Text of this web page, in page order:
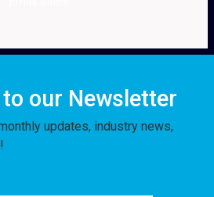
our Newsletter
updates, industry news,